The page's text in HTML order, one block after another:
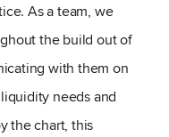
As a team, we
the build out of
with them on
needs and
the chart, this